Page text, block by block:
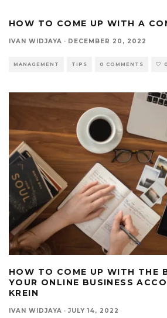
HOW TO COME UP WITH A
IVAN WIDJAYA · DECEMBER 20, 2022
MANAGEMENT TIPS 0 COMMENTS 0
HOW TO COME UP WITH THE
YOUR ONLINE BUSINESS
KREIN
IVAN WIDJAYA · JULY 14, 2022